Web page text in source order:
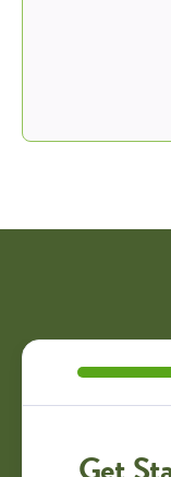
I asked him if
up the dog
said absolutely.
he explained
thanked me.
Mainly Grass so